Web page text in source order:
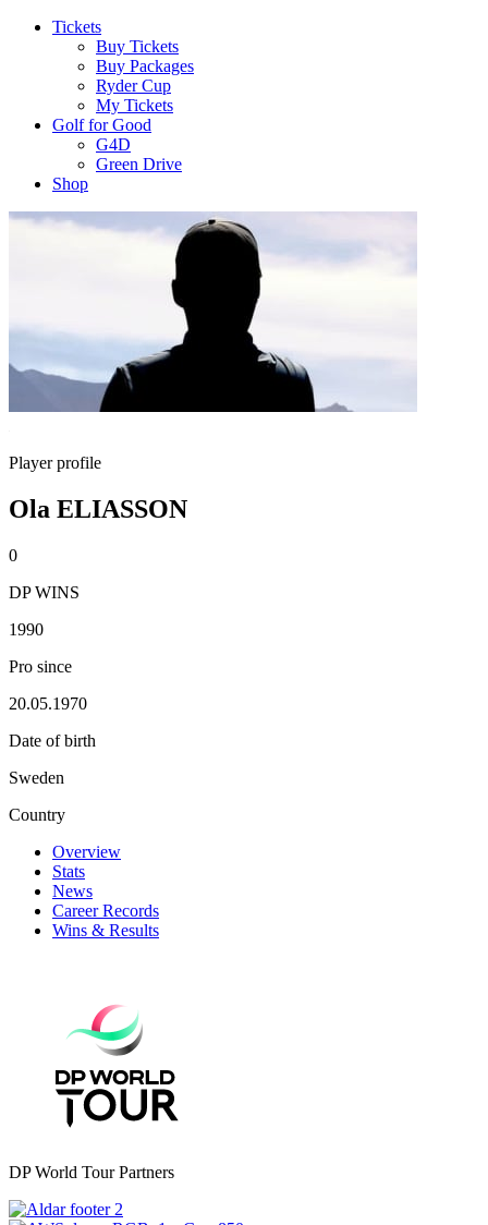
Tickets
Buy Tickets
Buy Packages
Ryder Cup
My Tickets
Golf for Good
G4D
Green Drive
Shop
Player profile
Ola ELIASSON
0
DP WINS
1990
Pro since
20.05.1970
Date of birth
Sweden
Country
Overview
Stats
News
Career Records
Wins & Results
DP World Tour Partners